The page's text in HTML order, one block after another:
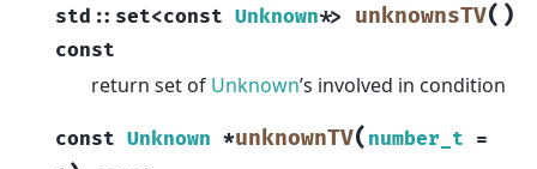
std :: set<const Unknown*> unknownsTV( )
const
return set of Unknown’s involved in condition
const Unknown *unknownTV( number_t =